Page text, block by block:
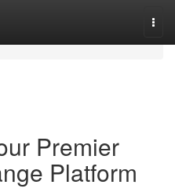
Premier
Platform